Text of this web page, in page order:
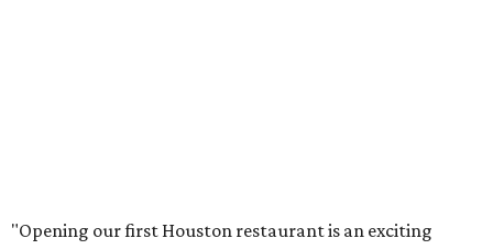
"Opening our first Houston restaurant is an exciting